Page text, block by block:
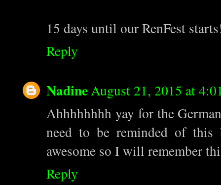
15 days until our RenFest
Reply
NadineAugust 21, 2015 at
Ahhhhhhhh yay for the
need to be reminded of this
awesome so I will remember
Reply